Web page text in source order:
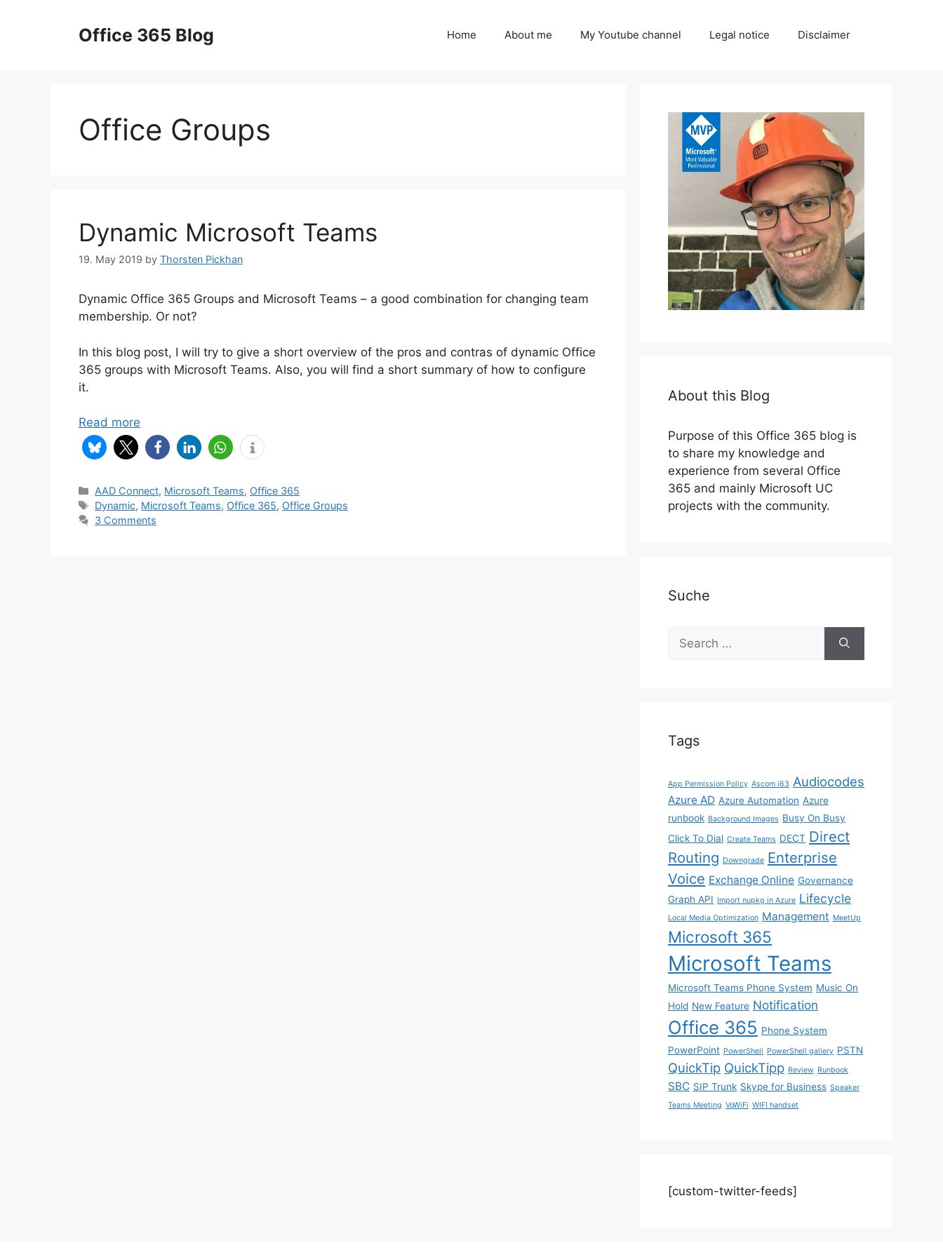
Office 365 Blog Home About me My Youtube channel Legal notice Disclaimer
Office Groups
Dynamic Microsoft Teams
19. May 2019 by Thorsten Pickhan
Dynamic Office 365 Groups and Microsoft Teams – a good combination for changing team
membership. Or not?
In this blog post, I will try to give a short overview of the pros and contras of dynamic Office
365 groups with Microsoft Teams. Also, you will find a short summary of how to configure
it.
Read more
Categories
AAD Connect, Microsoft Teams, Office 365
Tags
Dynamic, Microsoft Teams, Office 365, Office Groups
3 Comments
About this Blog
Purpose of this Office 365 blog is
to share my knowledge and
experience from several Office
365 and mainly Microsoft UC
projects with the community.
Suche
for:
Tags
App Permission Policy Ascom i63 Audiocodes
Azure AD Azure Automation Azure
runbook Background Images Busy On Busy
Click To Dial Create Teams DECT Direct
Routing Downgrade Enterprise
Voice Exchange Online Governance
Graph API Import nupkg in Azure Lifecycle
Local Media Optimization Management MeetUp
Microsoft 365
Microsoft Teams
Microsoft Teams Phone System Music On
Hold New Feature Notification
Office 365 Phone System
PowerPoint PowerShell PowerShell gallery PSTN
QuickTip QuickTipp Review Runbook
SBC SIP Trunk Skype for Business Speaker
Teams Meeting VoWiFi WIFI handset
[custom-twitter-feeds]